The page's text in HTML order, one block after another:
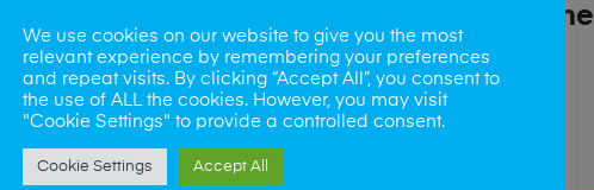
Speaker/Microphone
Repair
We use cookies on our website to give you the most
relevant experience by remembering your preferences
and repeat visits. By clicking “Accept All”, you consent to
the use of ALL the cookies. However, you may visit
"Cookie Settings" to provide a controlled consent.
Cookie Settings Accept All